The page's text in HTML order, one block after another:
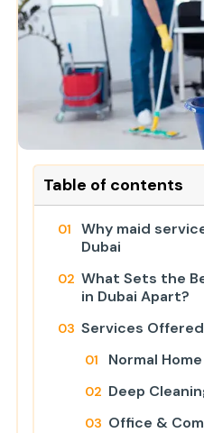
Table of contents
Why maid
Dubai
What Sets the
in Dubai Apart?
Services
Normal
Deep
Office &